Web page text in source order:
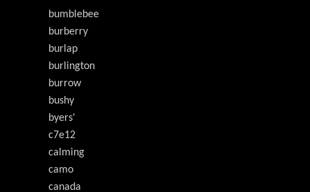
bumblebee
burberry
burlap
burlington
burrow
bushy
byers'
c7e12
calming
camo
canada